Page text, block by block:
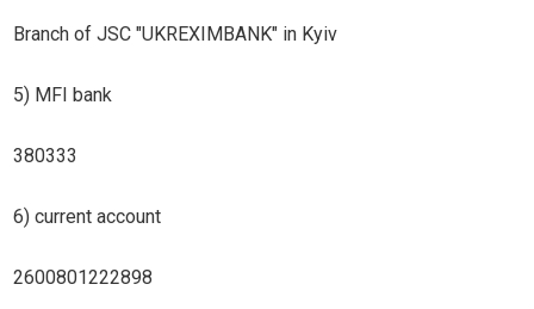
Branch of JSC "UKREXIMBANK" in Kyiv
5) MFI bank
380333
6) current account
2600801222898